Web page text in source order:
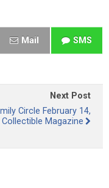
Mail SMS
Next Post
Circle February 14,
Collectible Magazine